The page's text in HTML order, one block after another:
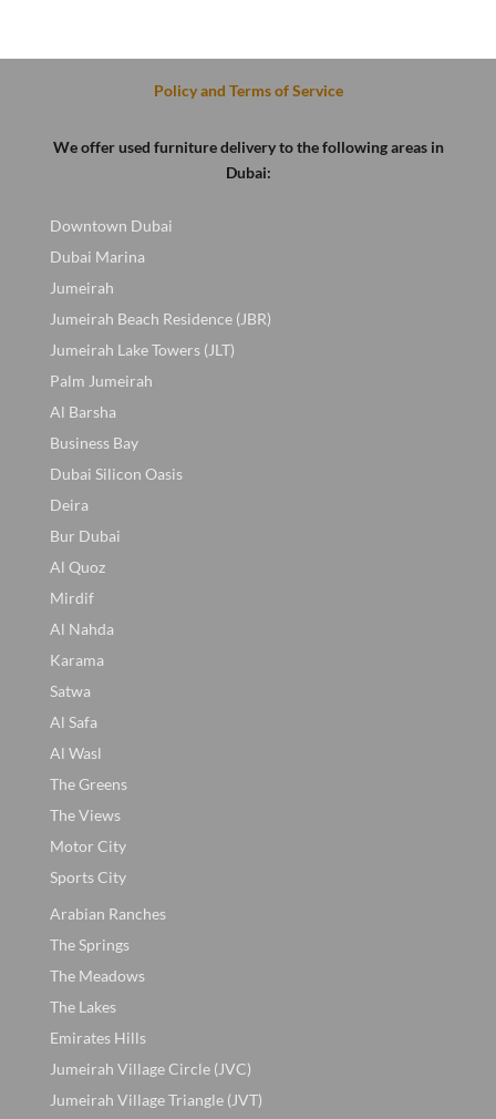
Policy and Terms of Service
We offer used furniture delivery to the following areas in
Dubai:
Downtown Dubai
Dubai Marina
Jumeirah
Jumeirah Beach Residence (JBR)
Jumeirah Lake Towers (JLT)
Palm Jumeirah
Al Barsha
Business Bay
Dubai Silicon Oasis
Deira
Bur Dubai
Al Quoz
Mirdif
Al Nahda
Karama
Satwa
Al Safa
Al Wasl
The Greens
The Views
Motor City
Sports City
Arabian Ranches
The Springs
The Meadows
The Lakes
Emirates Hills
Jumeirah Village Circle (JVC)
Jumeirah Village Triangle (JVT)